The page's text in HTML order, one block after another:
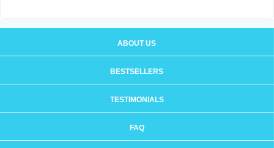
ABOUT US
BESTSELLERS
TESTIMONIALS
FAQ